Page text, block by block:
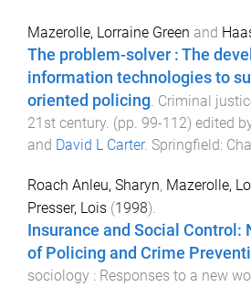
Mazerolle, Lorraine Green and
The problem-solver : The
information technologies to
oriented policing Criminal
21st century . (pp. 99-112) edited
and David L Carter. Springfield:
Roach Anleu, Sharyn, Mazerolle,
Presser, Lois (1998).
Insurance and Social Control:
of Policing and Crime
sociology : Responses to a new